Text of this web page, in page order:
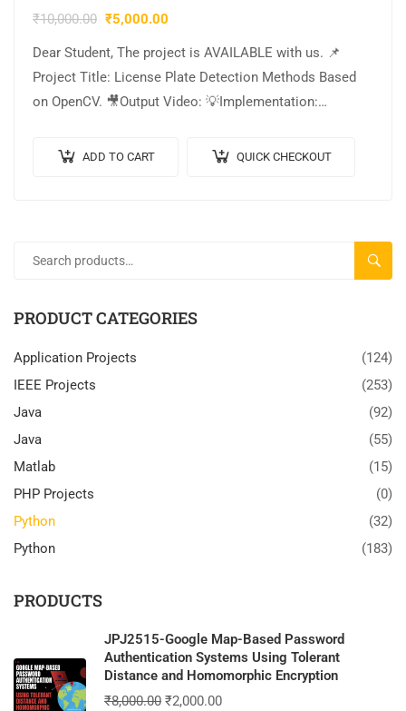
₹10,000.00 ₹5,000.00
Dear Student, The project is AVAILABLE with us. 📌
Project Title: License Plate Detection Methods Based
on OpenCV. 🎥Output Video: 💡Implementation:
Framework: Flask….
ADD TO CART QUICK CHECKOUT
PRODUCT CATEGORIES
Application Projects
(124)
IEEE Projects
(253)
Java
(92)
Java
(55)
Matlab
(15)
PHP Projects
(0)
Python
(32)
Python
(183)
PRODUCTS
JPJ2515-Google Map-Based Password
Authentication Systems Using Tolerant
Distance and Homomorphic Encryption
₹8,000.00 ₹2,000.00